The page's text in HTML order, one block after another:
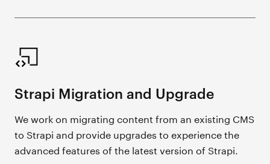
Strapi Migration and Upgrade
We work on migrating content from an existing CMS
to Strapi and provide upgrades to experience the
advanced features of the latest version of Strapi.